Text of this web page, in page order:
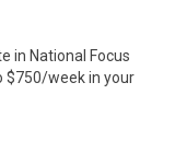
in National Focus
$750/week in your